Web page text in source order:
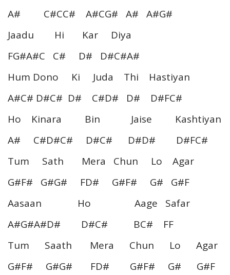
A# C#CC# A#CG# A# A#G#
Jaadu Hi Kar Diya
FG#A#C C# D# D#C#A#
Hum Dono Ki Juda Thi Hastiyan
A#C# D#C# D# C#D# D# D#FC#
Ho Kinara Bin Jaise Kashtiyan
A# C#D#C# D#C# D#D# D#FC#
Tum Sath Mera Chun Lo Agar
G#F# G#G# FD# G#F# G# G#F
Aasaan Ho Aage Safar
A#G#A#D# D#C# BC# FF
Tum Saath Mera Chun Lo Agar
G#F# G#G# FD# G#F# G# G#F